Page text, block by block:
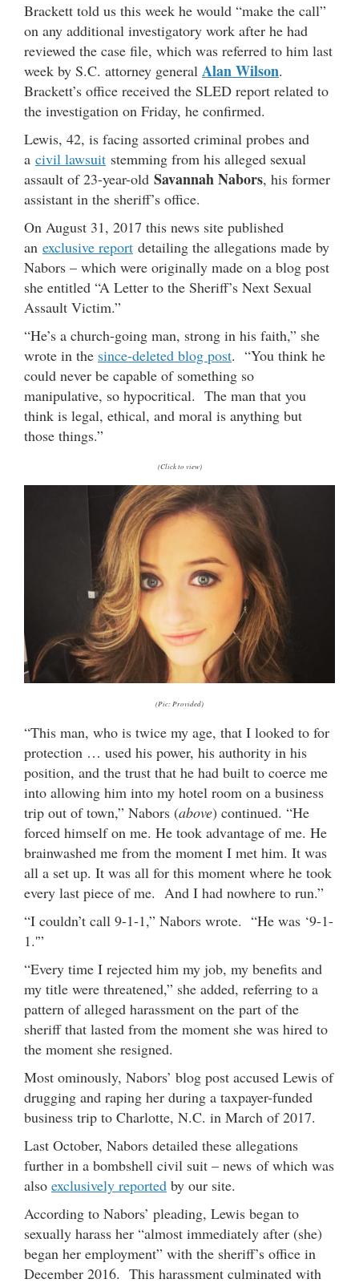
Brackett told us this week he would “make the call”
on any additional investigatory work after he had
reviewed the case file, which was referred to him last
week by S.C. attorney general Alan Wilson.
Brackett’s office received the SLED report related to
the investigation on Friday, he confirmed.
Lewis, 42, is facing assorted criminal probes and
a civil lawsuit stemming from his alleged sexual
assault of 23-year-old Savannah Nabors, his former
assistant in the sheriff’s office.
On August 31, 2017 this news site published
an exclusive report detailing the allegations made by
Nabors – which were originally made on a blog post
she entitled “A Letter to the Sheriff’s Next Sexual
Assault Victim.”
“He’s a church-going man, strong in his faith,” she
wrote in the since-deleted blog post. “You think he
could never be capable of something so
manipulative, so hypocritical. The man that you
think is legal, ethical, and moral is anything but
those things.”
(Click to view)
(Pic: Provided)
“This man, who is twice my age, that I looked to for
protection … used his power, his authority in his
position, and the trust that he had built to coerce me
into allowing him into my hotel room on a business
trip out of town,” Nabors (above) continued. “He
forced himself on me. He took advantage of me. He
brainwashed me from the moment I met him. It was
all a set up. It was all for this moment where he took
every last piece of me. And I had nowhere to run.”
“I couldn’t call 9-1-1,” Nabors wrote. “He was ‘9-1-
1.'”
“Every time I rejected him my job, my benefits and
my title were threatened,” she added, referring to a
pattern of alleged harassment on the part of the
sheriff that lasted from the moment she was hired to
the moment she resigned.
Most ominously, Nabors’ blog post accused Lewis of
drugging and raping her during a taxpayer-funded
business trip to Charlotte, N.C. in March of 2017.
Last October, Nabors detailed these allegations
further in a bombshell civil suit – news of which was
also exclusively reported by our site.
According to Nabors’ pleading, Lewis began to
sexually harass her “almost immediately after (she)
began her employment” with the sheriff’s office in
December 2016. This harassment culminated with